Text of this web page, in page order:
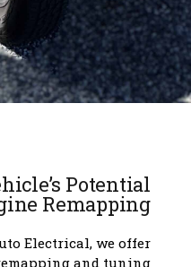
Potential
Remapping
Electrical, we offer
and tuning